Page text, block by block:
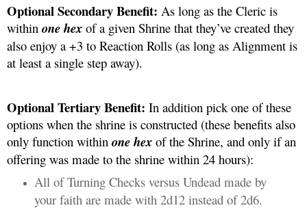
Optional Secondary Benefit: As long as the Cleric is
within one hex of a given Shrine that they’ve created they
also enjoy a +3 to Reaction Rolls (as long as Alignment is
at least a single step away).
Optional Tertiary Benefit: In addition pick one of these
options when the shrine is constructed (these benefits also
only function within one hex of the Shrine, and only if an
offering was made to the shrine within 24 hours):
All of Turning Checks versus Undead made by
your faith are made with 2d12 instead of 2d6.